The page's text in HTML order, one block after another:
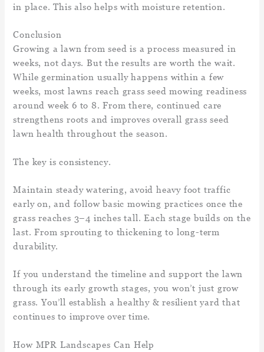
in place. This also helps with moisture retention.
Conclusion
Growing a lawn from seed is a process measured in
weeks, not days. But the results are worth the wait.
While germination usually happens within a few
weeks, most lawns reach grass seed mowing readiness
around week 6 to 8. From there, continued care
strengthens roots and improves overall grass seed
lawn health throughout the season.
The key is consistency.
Maintain steady watering, avoid heavy foot traffic
early on, and follow basic mowing practices once the
grass reaches 3–4 inches tall. Each stage builds on the
last. From sprouting to thickening to long-term
durability.
If you understand the timeline and support the lawn
through its early growth stages, you won’t just grow
grass. You’ll establish a healthy & resilient yard that
continues to improve over time.
How MPR Landscapes Can Help